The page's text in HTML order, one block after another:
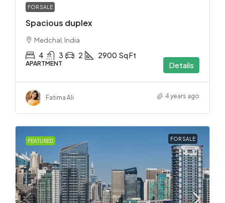
FOR SALE
Spacious duplex
Medchal, India
4 3 2 2900 Sq Ft
APARTMENT Details
Fatima Ali 4 years ago
FEATURED FOR SALE